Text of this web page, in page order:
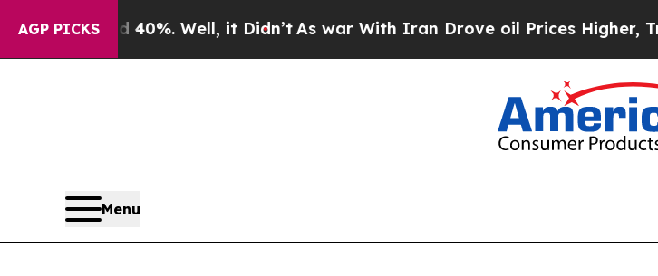
AGP PICKS
40%. Well, it Didn’tAs war With Iran Drove oil Prices Higher, Trump
Menu